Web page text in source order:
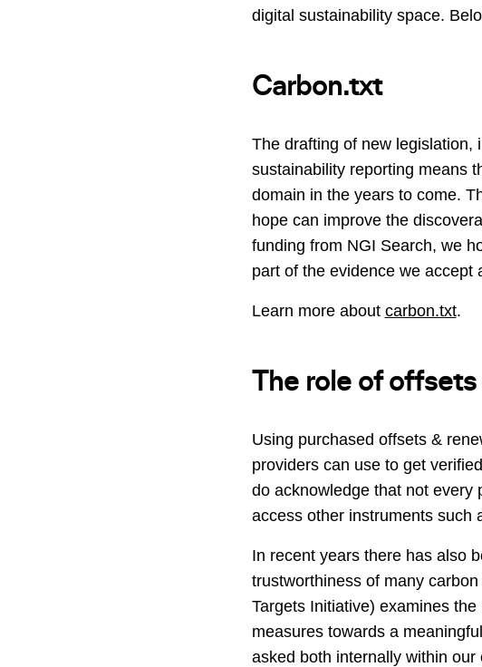
digital sustainability space.
Carbon.txt
The drafting of new legislation,
sustainability reporting means
domain in the years to come.
hope can improve the
funding from NGI Search, we
part of the evidence we accept
Learn more about carbon.txt.
The role of offsets
Using purchased offsets &
providers can use to get
do acknowledge that not every
access other instruments such
In recent years there has also
trustworthiness of many
Targets Initiative) examines
measures towards a
asked both internally within